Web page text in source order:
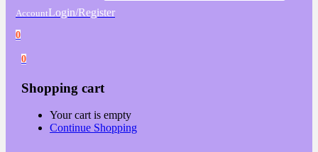
AccountLogin/Register
0
0
Shopping cart
Your cart is empty
Continue Shopping